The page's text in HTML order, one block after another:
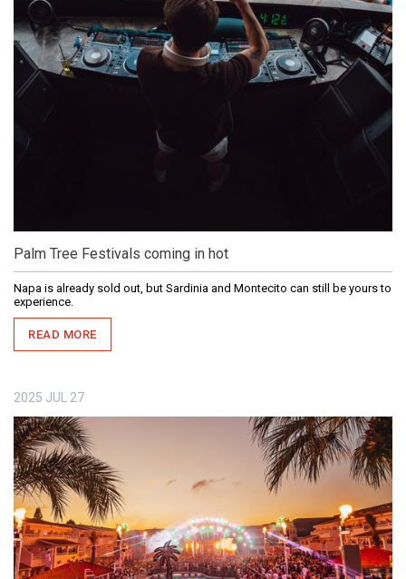
Palm Tree Festivals coming in hot
Napa is already sold out, but Sardinia and Montecito can still be yours to
experience.
READ MORE
2025 JUL 27